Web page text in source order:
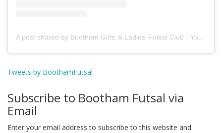
A post shared by Bootham Girls’ & Ladies’ Futsal Club - York (@boothamfutsal)
Tweets by BoothamFutsal
Subscribe to Bootham Futsal via
Email
Enter your email address to subscribe to this website and